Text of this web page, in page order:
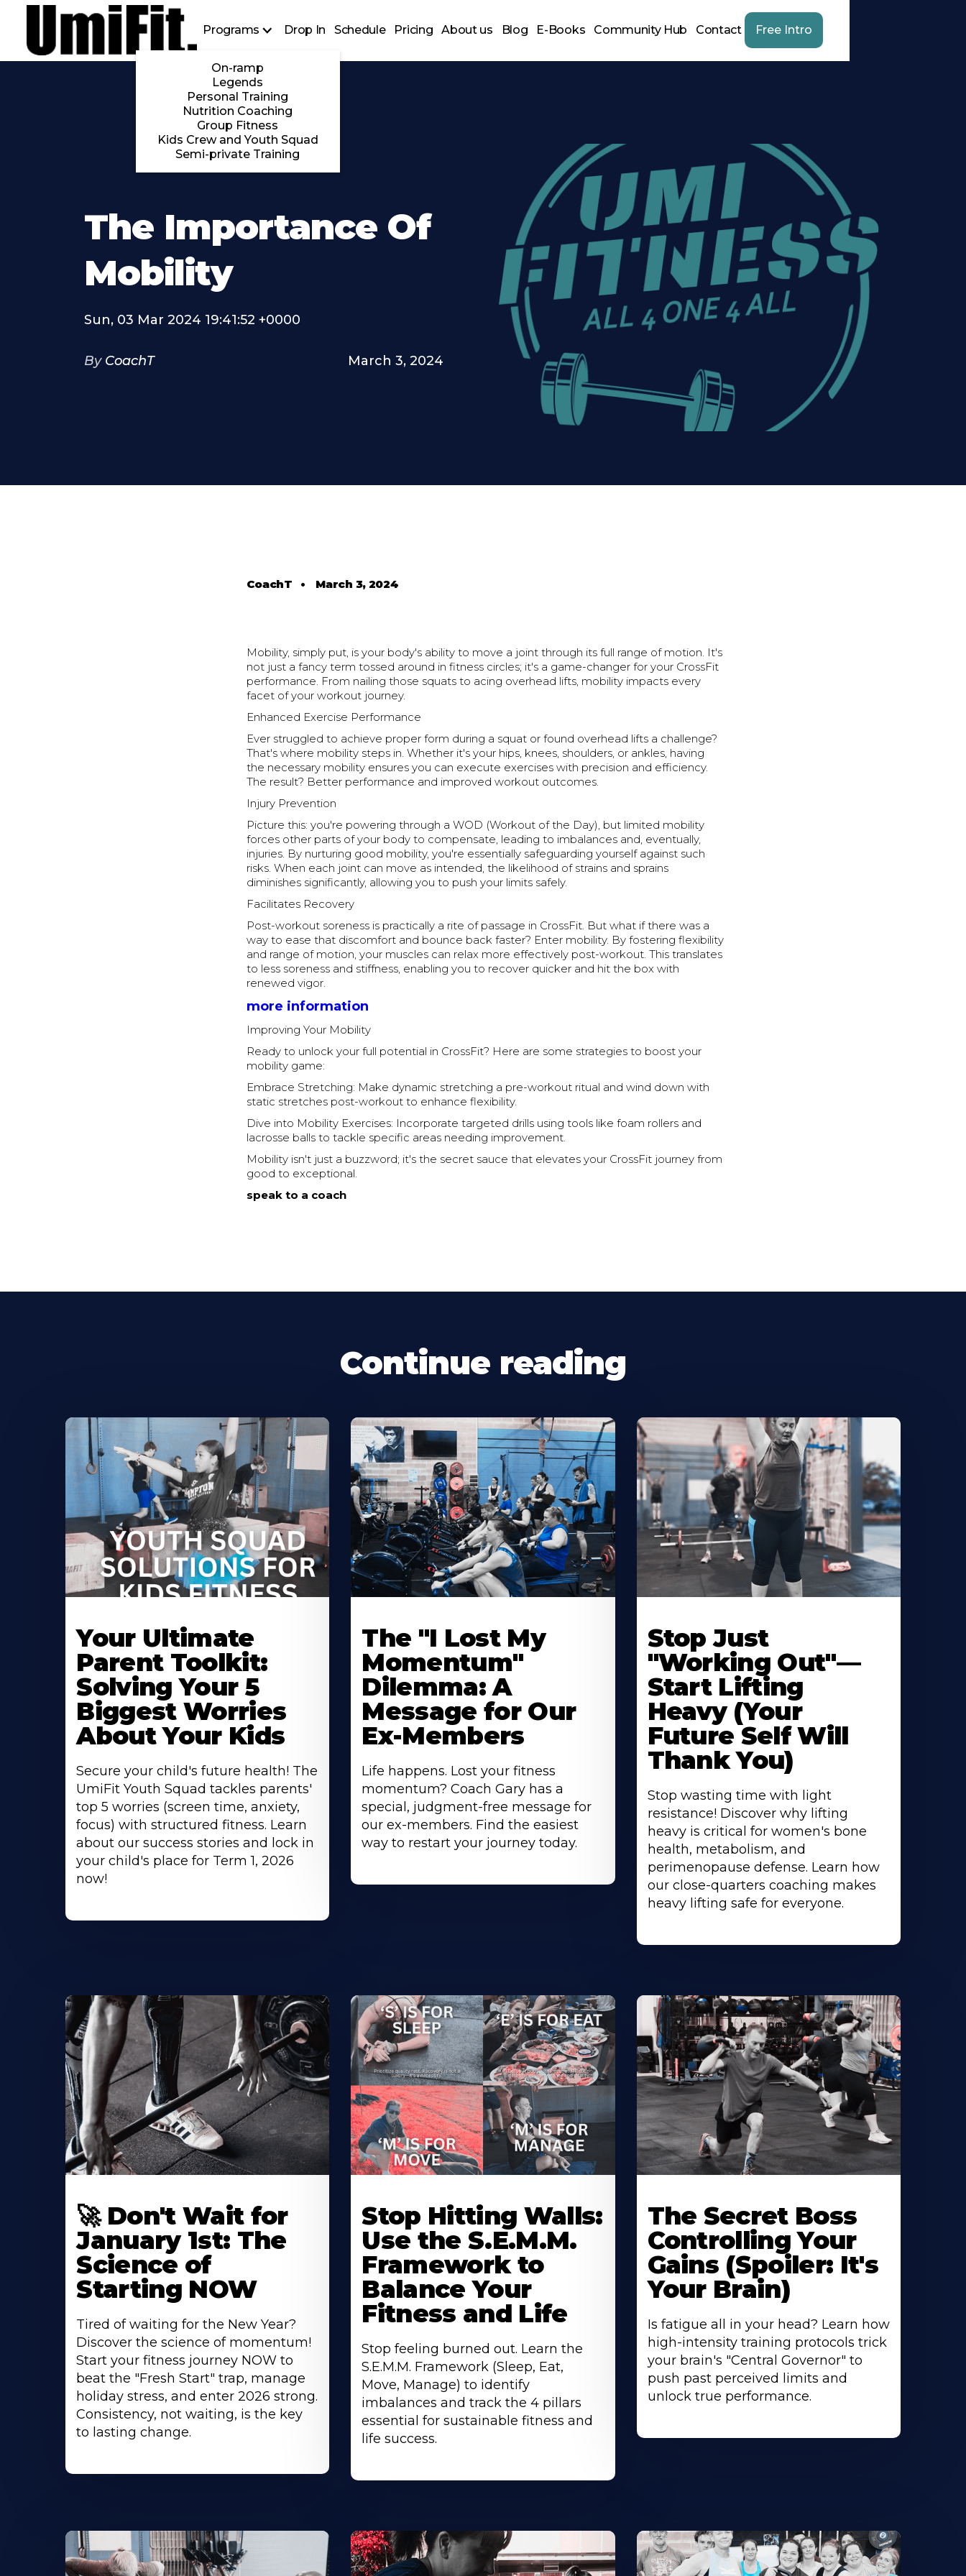
Programs
On-ramp
Legends
Personal Training
Nutrition Coaching
Group Fitness
Kids Crew and Youth Squad
Semi-private Training
Drop In Schedule Pricing About us Blog E-Books Community Hub Contact Free Intro
The Importance Of
Mobility
Sun, 03 Mar 2024 19:41:52 +0000
By CoachT March 3, 2024
CoachT • March 3, 2024
Mobility, simply put, is your body's ability to move a joint through its full range of motion. It's
not just a fancy term tossed around in fitness circles; it's a game-changer for your CrossFit
performance. From nailing those squats to acing overhead lifts, mobility impacts every
facet of your workout journey.
Enhanced Exercise Performance
Ever struggled to achieve proper form during a squat or found overhead lifts a challenge?
That's where mobility steps in. Whether it's your hips, knees, shoulders, or ankles, having
the necessary mobility ensures you can execute exercises with precision and efficiency.
The result? Better performance and improved workout outcomes.
Injury Prevention
Picture this: you're powering through a WOD (Workout of the Day), but limited mobility
forces other parts of your body to compensate, leading to imbalances and, eventually,
injuries. By nurturing good mobility, you're essentially safeguarding yourself against such
risks. When each joint can move as intended, the likelihood of strains and sprains
diminishes significantly, allowing you to push your limits safely.
Facilitates Recovery
Post-workout soreness is practically a rite of passage in CrossFit. But what if there was a
way to ease that discomfort and bounce back faster? Enter mobility. By fostering flexibility
and range of motion, your muscles can relax more effectively post-workout. This translates
to less soreness and stiffness, enabling you to recover quicker and hit the box with
renewed vigor.
more information
Improving Your Mobility
Ready to unlock your full potential in CrossFit? Here are some strategies to boost your
mobility game:
Embrace Stretching: Make dynamic stretching a pre-workout ritual and wind down with
static stretches post-workout to enhance flexibility.
Dive into Mobility Exercises: Incorporate targeted drills using tools like foam rollers and
lacrosse balls to tackle specific areas needing improvement.
Mobility isn't just a buzzword; it's the secret sauce that elevates your CrossFit journey from
good to exceptional.
speak to a coach
Continue reading
Your Ultimate
Parent Toolkit:
Solving Your 5
Biggest Worries
About Your Kids
Secure your child's future health! The
UmiFit Youth Squad tackles parents'
top 5 worries (screen time, anxiety,
focus) with structured fitness. Learn
about our success stories and lock in
your child's place for Term 1, 2026
now!
The "I Lost My
Momentum"
Dilemma: A
Message for Our
Ex-Members
Life happens. Lost your fitness
momentum? Coach Gary has a
special, judgment-free message for
our ex-members. Find the easiest
way to restart your journey today.
Stop Just
"Working Out"—
Start Lifting
Heavy (Your
Future Self Will
Thank You)
Stop wasting time with light
resistance! Discover why lifting
heavy is critical for women's bone
health, metabolism, and
perimenopause defense. Learn how
our close-quarters coaching makes
heavy lifting safe for everyone.
🚀 Don't Wait for
January 1st: The
Science of
Starting NOW
Tired of waiting for the New Year?
Discover the science of momentum!
Start your fitness journey NOW to
beat the "Fresh Start" trap, manage
holiday stress, and enter 2026 strong.
Consistency, not waiting, is the key
to lasting change.
Stop Hitting Walls:
Use the S.E.M.M.
Framework to
Balance Your
Fitness and Life
Stop feeling burned out. Learn the
S.E.M.M. Framework (Sleep, Eat,
Move, Manage) to identify
imbalances and track the 4 pillars
essential for sustainable fitness and
life success.
The Secret Boss
Controlling Your
Gains (Spoiler: It's
Your Brain)
Is fatigue all in your head? Learn how
high-intensity training protocols trick
your brain's "Central Governor" to
push past perceived limits and
unlock true performance.